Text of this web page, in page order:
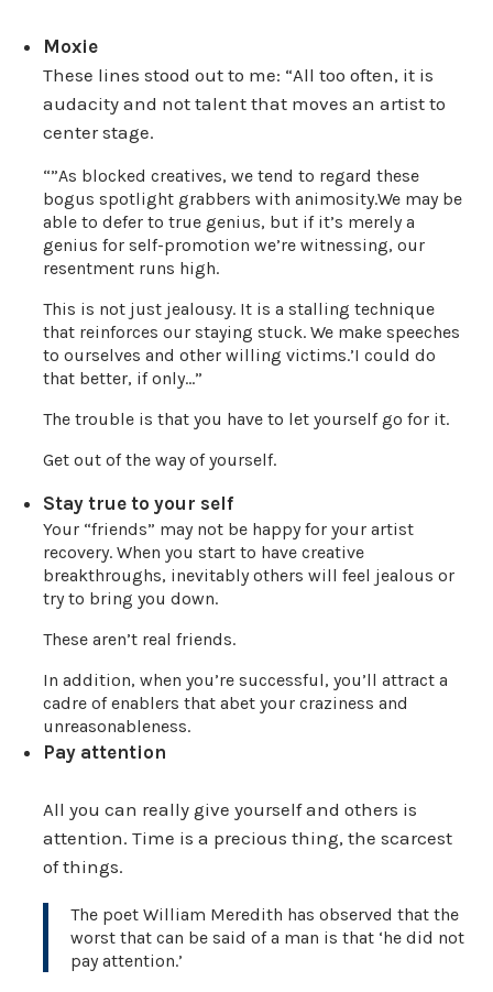
Moxie
These lines stood out to me: “All too often, it is
audacity and not talent that moves an artist to
center stage.
“”As blocked creatives, we tend to regard these
bogus spotlight grabbers with animosity.We may be
able to defer to true genius, but if it’s merely a
genius for self-promotion we’re witnessing, our
resentment runs high.
This is not just jealousy. It is a stalling technique
that reinforces our staying stuck. We make speeches
to ourselves and other willing victims.’I could do
that better, if only…”
The trouble is that you have to let yourself go for it.
Get out of the way of yourself.
Stay true to your self
Your “friends” may not be happy for your artist
recovery. When you start to have creative
breakthroughs, inevitably others will feel jealous or
try to bring you down.
These aren’t real friends.
In addition, when you’re successful, you’ll attract a
cadre of enablers that abet your craziness and
unreasonableness.
Pay attention
All you can really give yourself and others is
attention. Time is a precious thing, the scarcest
of things.
The poet William Meredith has observed that the
worst that can be said of a man is that ‘he did not
pay attention.’